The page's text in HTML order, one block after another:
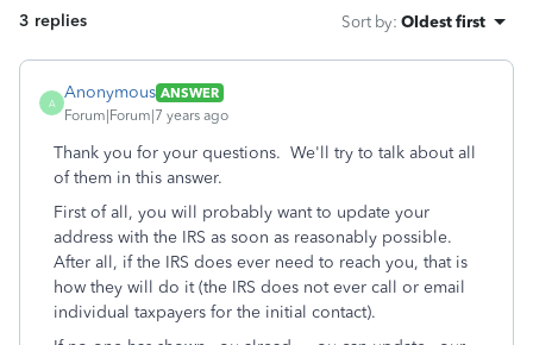
3 replies Sort by: Oldest first
A
Anonymous ANSWER
Forum|Forum|7 years ago
Thank you for your questions. We'll try to talk about all
of them in this answer.
First of all, you will probably want to update your
address with the IRS as soon as reasonably possible.
After all, if the IRS does ever need to reach you, that is
how they will do it (the IRS does not ever call or email
individual taxpayers for the initial contact).